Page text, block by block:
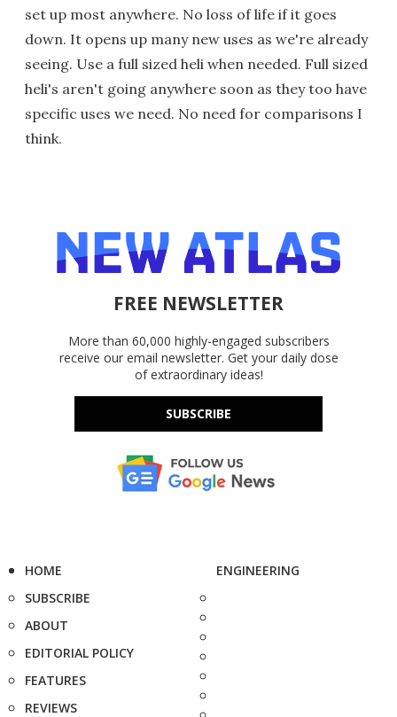
set up most anywhere. No loss of life if it goes
down. It opens up many new uses as we're already
seeing. Use a full sized heli when needed. Full sized
heli's aren't going anywhere soon as they too have
specific uses we need. No need for comparisons I
think.
FREE NEWSLETTER
More than 60,000 highly-engaged subscribers
receive our email newsletter. Get your daily dose
of extraordinary ideas!
SUBSCRIBE
HOME
SUBSCRIBE
ABOUT
EDITORIAL POLICY
FEATURES
REVIEWS
ENGINEERING